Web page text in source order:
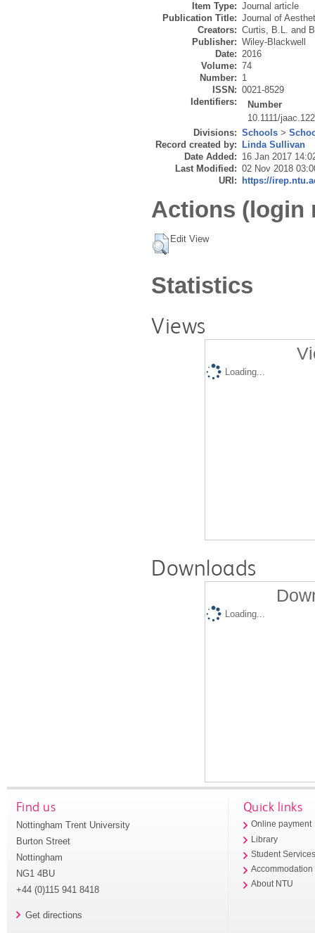
Item Type: Journal article
Publication Title: Journal of
Creators: Curtis, B.L. and
Publisher: Wiley-Blackwell
Date: 2016
Volume: 74
Number: 1
ISSN: 0021-8529
Identifiers:
Number
10.1111/
Divisions: Schools >
Record created by:
Linda Sullivan
Date Added: 16 Jan 2017
Last Modified: 02 Nov 2018
URI:
https://
Actions (login
Edit View
Statistics
Views
Loading...
Downloads
Loading...
Find us
Nottingham Trent University
Burton Street
Nottingham
NG1 4BU
+44 (0)115 941 8418
Get directions
Quick links
Online payment
Library
Student
Accommodation
About NTU